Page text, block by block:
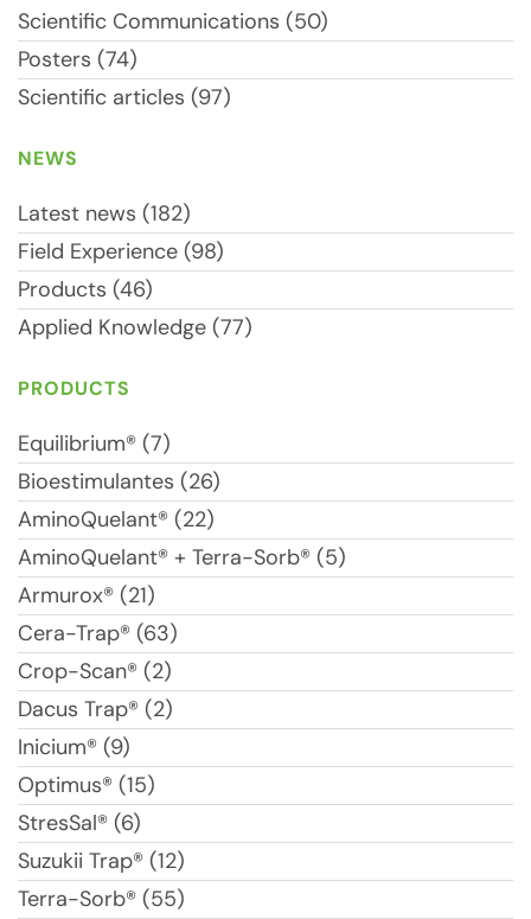
Scientific Communications (50)
Posters (74)
Scientific articles (97)
NEWS
Latest news (182)
Field Experience (98)
Products (46)
Applied Knowledge (77)
PRODUCTS
Equilibrium® (7)
Bioestimulantes (26)
AminoQuelant® (22)
AminoQuelant® + Terra-Sorb® (5)
Armurox® (21)
Cera-Trap® (63)
Crop-Scan® (2)
Dacus Trap® (2)
Inicium® (9)
Optimus® (15)
StresSal® (6)
Suzukii Trap® (12)
Terra-Sorb® (55)